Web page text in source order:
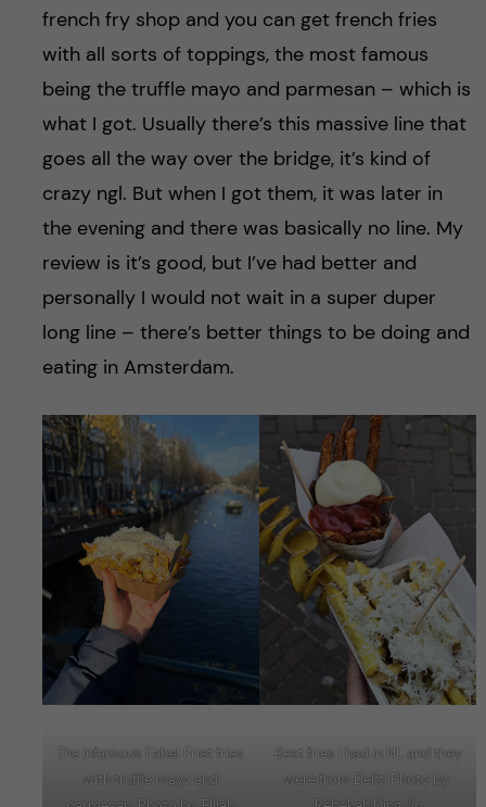
french fry shop and you can get french fries
with all sorts of toppings, the most famous
being the truffle mayo and parmesan – which is
what I got. Usually there’s this massive line that
goes all the way over the bridge, it’s kind of
crazy ngl. But when I got them, it was later in
the evening and there was basically no line. My
review is it’s good, but I’ve had better and
personally I would not wait in a super duper
long line – there’s better things to be doing and
eating in Amsterdam.
The infamous Fabel Friet fries
with truffle mayo and
Best fries I had in NL and they
were from Delft! Photo by: